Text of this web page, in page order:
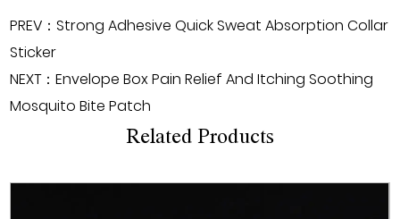
PREV：Strong Adhesive Quick Sweat Absorption Collar
Sticker
NEXT：Envelope Box Pain Relief And Itching Soothing
Mosquito Bite Patch
Related Products